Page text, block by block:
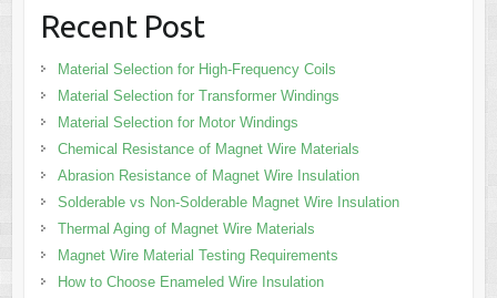
Recent Post
Material Selection for High-Frequency Coils
Material Selection for Transformer Windings
Material Selection for Motor Windings
Chemical Resistance of Magnet Wire Materials
Abrasion Resistance of Magnet Wire Insulation
Solderable vs Non-Solderable Magnet Wire Insulation
Thermal Aging of Magnet Wire Materials
Magnet Wire Material Testing Requirements
How to Choose Enameled Wire Insulation